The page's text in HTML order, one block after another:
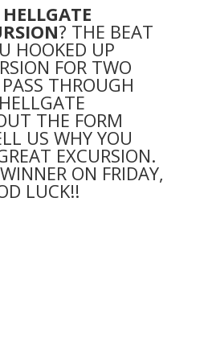
HELLGATE
? THE BEAT
HOOKED UP
FOR TWO
THROUGH
THE FORM
US WHY YOU
EXCURSION.
ON FRIDAY,
LUCK!!